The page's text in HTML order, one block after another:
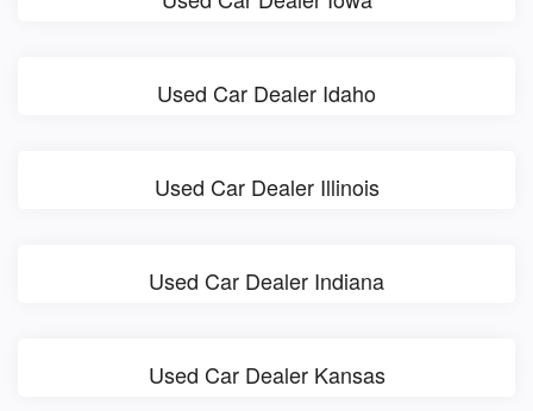
Used Car Dealer Idaho
Used Car Dealer Illinois
Used Car Dealer Indiana
Used Car Dealer Kansas